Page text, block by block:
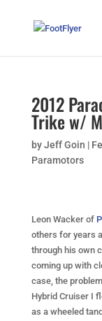
2012
Trike w/
byJeff Goin |
Paramotors
Leon Wacker of
others for years
through his own
coming up with
case, the
Hybrid Cruiser I
as a wheeled